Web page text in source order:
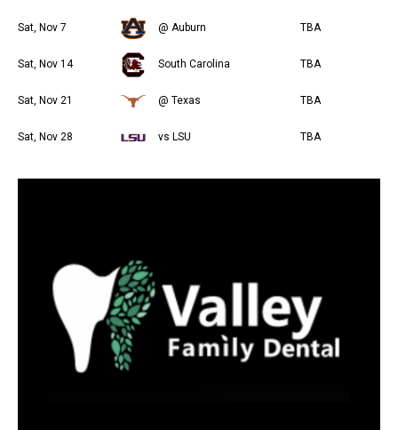
Sat, Nov 7 @ Auburn TBA
Sat, Nov 14 South Carolina TBA
Sat, Nov 21 @ Texas TBA
Sat, Nov 28 vs LSU TBA